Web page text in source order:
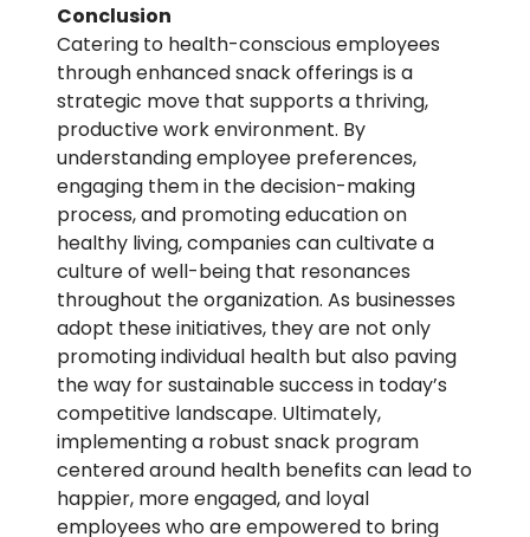
Conclusion
Catering to health-conscious employees
through enhanced snack offerings is a
strategic move that supports a thriving,
productive work environment. By
understanding employee preferences,
engaging them in the decision-making
process, and promoting education on
healthy living, companies can cultivate a
culture of well-being that resonances
throughout the organization. As businesses
adopt these initiatives, they are not only
promoting individual health but also paving
the way for sustainable success in today’s
competitive landscape. Ultimately,
implementing a robust snack program
centered around health benefits can lead to
happier, more engaged, and loyal
employees who are empowered to bring